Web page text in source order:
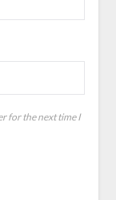
for the next time I